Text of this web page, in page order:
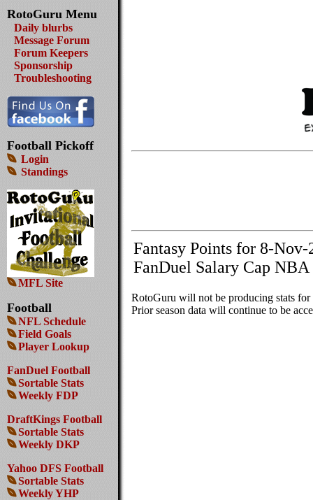
RotoGuru Menu
Daily blurbs
Message Forum
Forum Keepers
Sponsorship
Troubleshooting
Football Pickoff
Login
Standings
MFL Site
Football
NFL Schedule
Field Goals
Player Lookup
FanDuel Football
Sortable Stats
Weekly FDP
DraftKings Football
Sortable Stats
Weekly DKP
Yahoo DFS Football
Sortable Stats
Weekly YHP
Fantasy Points for 8-Nov-
FanDuel Salary Cap
RotoGuru will not be producing stats
Prior season data will continue to be